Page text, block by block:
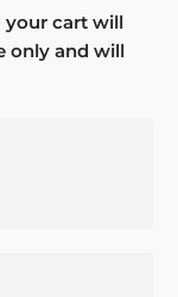
your cart will
only and will